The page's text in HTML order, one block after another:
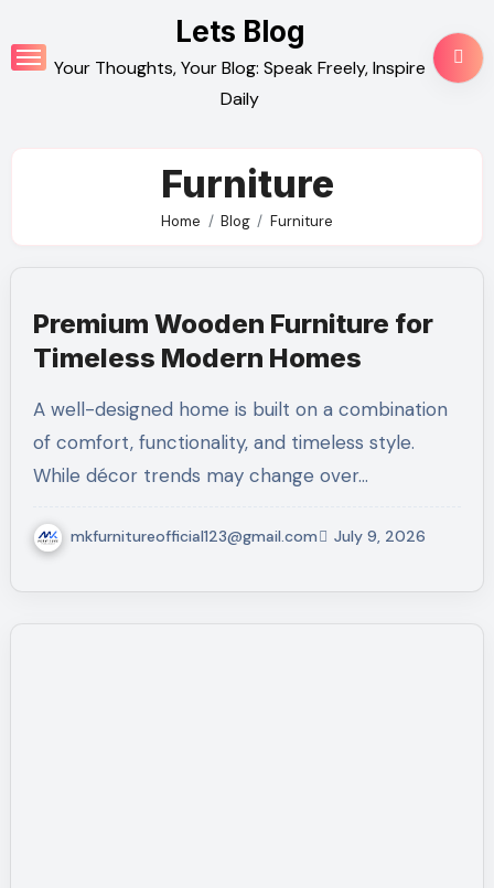
to
content
Lets Blog
Your Thoughts, Your Blog: Speak Freely, Inspire
Daily
Furniture
Home Blog Furniture
Premium Wooden Furniture for
Timeless Modern Homes
A well-designed home is built on a combination
of comfort, functionality, and timeless style.
While décor trends may change over…
mkfurnitureofficial123@gmail.com July 9, 2026